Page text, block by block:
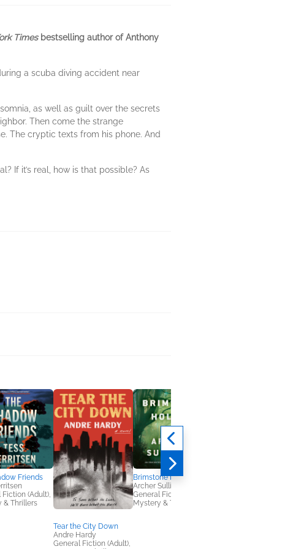
Timesbestselling author of Anthony
a scuba diving accident near
as well as guilt over the secrets
Then come the strange
The cryptic texts from his phone. And
If it’s real, how is that possible? As
Friends
Fiction (Adult),
& Thrillers
Tear the City Down
Andre Hardy
General Fiction (Adult),
Brimstone Hollow
Archer Sullivan
General Fiction (Adult),
Mystery & Thrillers